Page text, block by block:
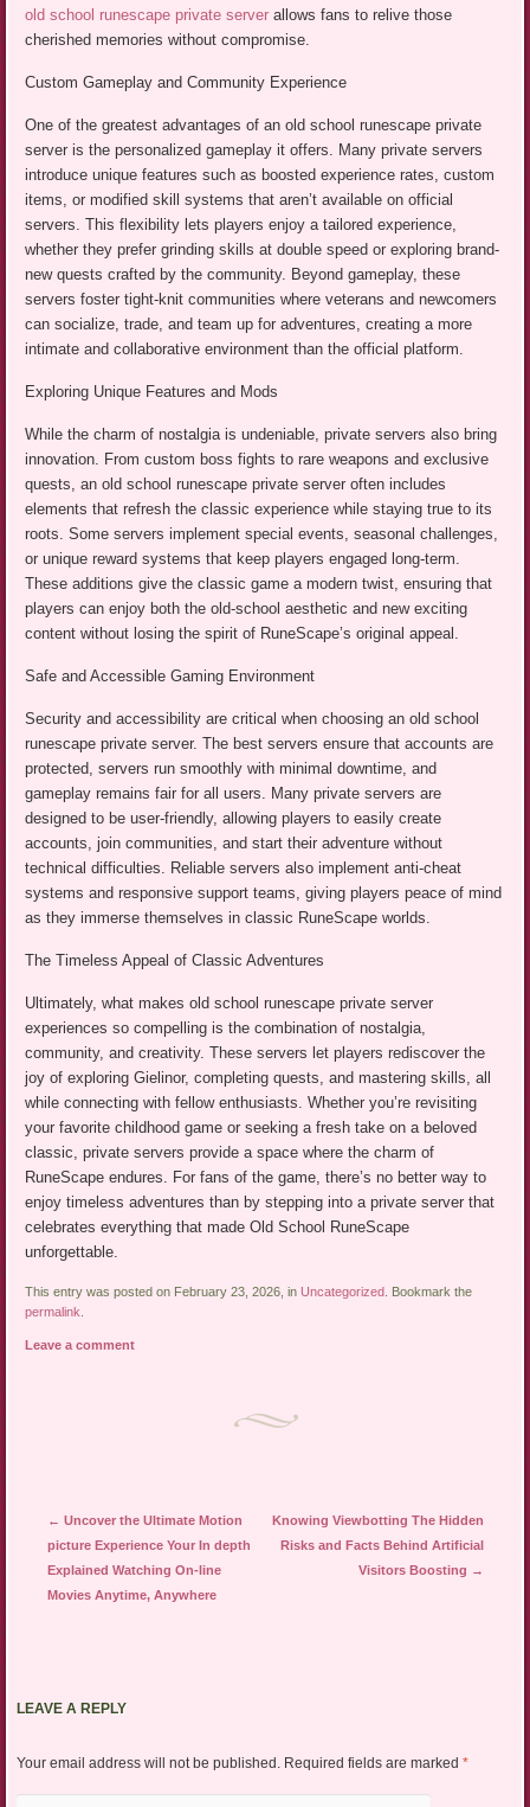
old school runescape private server allows fans to relive those
cherished memories without compromise.
Custom Gameplay and Community Experience
One of the greatest advantages of an old school runescape private
server is the personalized gameplay it offers. Many private servers
introduce unique features such as boosted experience rates, custom
items, or modified skill systems that aren’t available on official
servers. This flexibility lets players enjoy a tailored experience,
whether they prefer grinding skills at double speed or exploring brand-
new quests crafted by the community. Beyond gameplay, these
servers foster tight-knit communities where veterans and newcomers
can socialize, trade, and team up for adventures, creating a more
intimate and collaborative environment than the official platform.
Exploring Unique Features and Mods
While the charm of nostalgia is undeniable, private servers also bring
innovation. From custom boss fights to rare weapons and exclusive
quests, an old school runescape private server often includes
elements that refresh the classic experience while staying true to its
roots. Some servers implement special events, seasonal challenges,
or unique reward systems that keep players engaged long-term.
These additions give the classic game a modern twist, ensuring that
players can enjoy both the old-school aesthetic and new exciting
content without losing the spirit of RuneScape’s original appeal.
Safe and Accessible Gaming Environment
Security and accessibility are critical when choosing an old school
runescape private server. The best servers ensure that accounts are
protected, servers run smoothly with minimal downtime, and
gameplay remains fair for all users. Many private servers are
designed to be user-friendly, allowing players to easily create
accounts, join communities, and start their adventure without
technical difficulties. Reliable servers also implement anti-cheat
systems and responsive support teams, giving players peace of mind
as they immerse themselves in classic RuneScape worlds.
The Timeless Appeal of Classic Adventures
Ultimately, what makes old school runescape private server
experiences so compelling is the combination of nostalgia,
community, and creativity. These servers let players rediscover the
joy of exploring Gielinor, completing quests, and mastering skills, all
while connecting with fellow enthusiasts. Whether you’re revisiting
your favorite childhood game or seeking a fresh take on a beloved
classic, private servers provide a space where the charm of
RuneScape endures. For fans of the game, there’s no better way to
enjoy timeless adventures than by stepping into a private server that
celebrates everything that made Old School RuneScape
unforgettable.
This entry was posted on February 23, 2026, in Uncategorized . Bookmark the
permalink
Leave a comment
Post navigation
← Uncover the Ultimate Motion
picture Experience Your In depth
Explained Watching On-line
Movies Anytime, Anywhere
Knowing Viewbotting The Hidden
Risks and Facts Behind Artificial
Visitors Boosting →
LEAVE A REPLY
Your email address will not be published. Required fields are marked *